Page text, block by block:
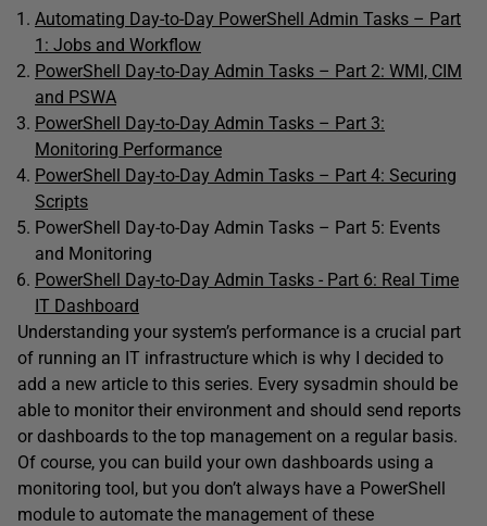
Automating Day-to-Day PowerShell Admin Tasks – Part
1: Jobs and Workflow
PowerShell Day-to-Day Admin Tasks – Part 2: WMI, CIM
and PSWA
PowerShell Day-to-Day Admin Tasks – Part 3:
Monitoring Performance
PowerShell Day-to-Day Admin Tasks – Part 4: Securing
Scripts
PowerShell Day-to-Day Admin Tasks – Part 5: Events
and Monitoring
PowerShell Day-to-Day Admin Tasks - Part 6: Real Time
IT Dashboard
Understanding your system’s performance is a crucial part
of running an IT infrastructure which is why I decided to
add a new article to this series. Every sysadmin should be
able to monitor their environment and should send reports
or dashboards to the top management on a regular basis.
Of course, you can build your own dashboards using a
monitoring tool, but you don’t always have a PowerShell
module to automate the management of these